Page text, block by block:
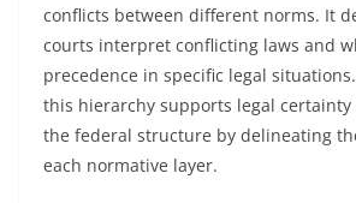
conflicts between different norms. It
courts interpret conflicting laws and
precedence in specific legal
this hierarchy supports legal certainty
the federal structure by delineating
each normative layer.